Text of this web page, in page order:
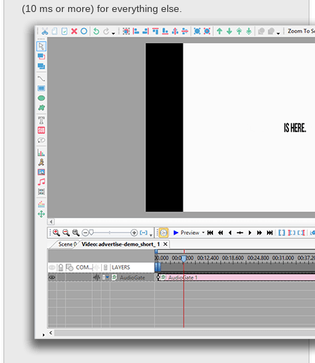
(10 ms or more) for everything else.